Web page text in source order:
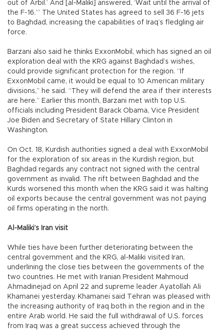
out of Arbil.’ And [al-Maliki] answered, ‘Wait until the arrival of
the F-16.’” The United States has agreed to sell 36 F-16 jets
to Baghdad, increasing the capabilities of Iraq’s fledgling air
force.
Barzani also said he thinks ExxonMobil, which has signed an oil
exploration deal with the KRG against Baghdad’s wishes,
could provide significant protection for the region. “If
ExxonMobil came, it would be equal to 10 American military
divisions,” he said. “They will defend the area if their interests
are here.” Earlier this month, Barzani met with top U.S.
officials including President Barack Obama, Vice President
Joe Biden and Secretary of State Hillary Clinton in
Washington.
On Oct. 18, Kurdish authorities signed a deal with ExxonMobil
for the exploration of six areas in the Kurdish region, but
Baghdad regards any contract not signed with the central
government as invalid. The rift between Baghdad and the
Kurds worsened this month when the KRG said it was halting
oil exports because the central government was not paying
oil firms operating in the north.
Al-Maliki’s Iran visit
While ties have been further deteriorating between the
central government and the KRG, al-Maliki visited Iran,
underlining the close ties between the governments of the
two countries. He met with Iranian President Mahmoud
Ahmadinejad on April 22 and supreme leader Ayatollah Ali
Khamanei yesterday. Khamanei said Tehran was pleased with
the increasing authority of Iraq both in the region and in the
entire Arab world. He said the full withdrawal of U.S. forces
from Iraq was a great success achieved through the